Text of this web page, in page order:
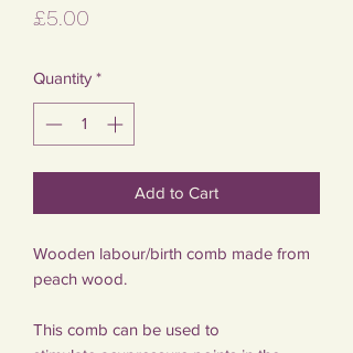
£5.00
Quantity *
Add to Cart
Wooden labour/birth comb made from
peach wood.
This comb can be used to